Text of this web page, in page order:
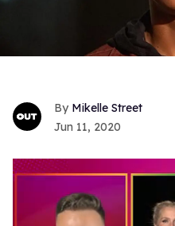
Mikelle Street
Jun 11, 2020